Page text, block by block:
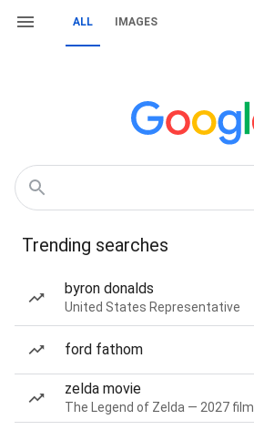
ALL IMAGES
Trending searches
byron donalds
United States Representative
ford fathom
zelda movie
The Legend of Zelda — 2027 film